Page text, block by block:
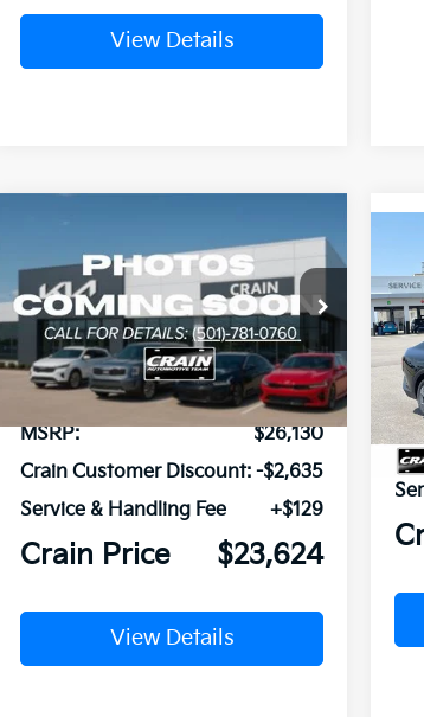
View Details
Kia K4EX
VIN:3KPFU4DE1TE312450Stock:6KC1352
In Stock Ext. Int.
FINANCE LEASE
MSRP:
$26,130
Crain Customer Discount: -$2,635
Service & Handling Fee
+$129
Crain Price $23,624
View Details
In